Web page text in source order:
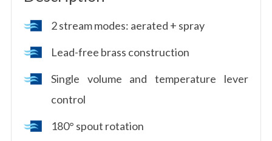
2 stream modes: aerated + spray
Lead-free brass construction
Single volume and temperature lever
control
180° spout rotation